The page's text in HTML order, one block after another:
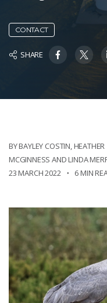
CONTACT
SHARE
BY BAYLEY COSTIN, HEATHER
MCGINNESS AND LINDA
23 MARCH 2022
6 MIN